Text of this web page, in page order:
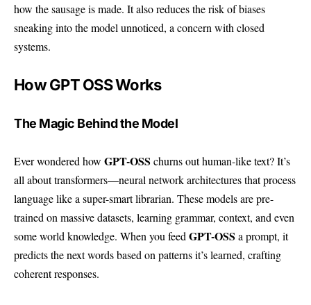
how the sausage is made. It also reduces the risk of biases
sneaking into the model unnoticed, a concern with closed
systems.
How GPT OSS Works
The Magic Behind the Model
Ever wondered how GPT-OSS churns out human-like text? It’s
all about transformers—neural network architectures that process
language like a super-smart librarian. These models are pre-
trained on massive datasets, learning grammar, context, and even
some world knowledge. When you feedGPT-OSS a prompt, it
predicts the next words based on patterns it’s learned, crafting
coherent responses.